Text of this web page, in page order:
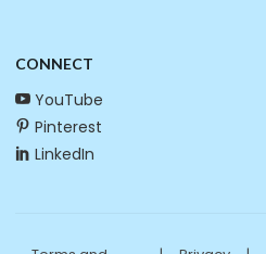
CONNECT
YouTube
Pinterest
LinkedIn